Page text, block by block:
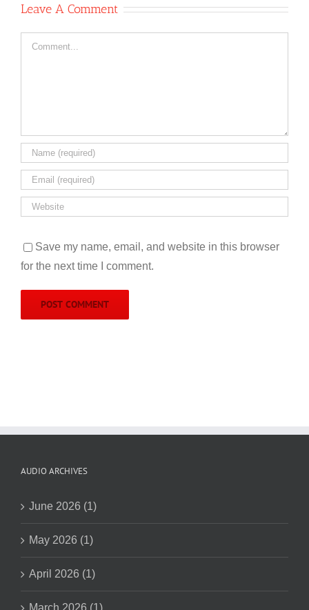
Leave A Comment
Comment
Save my name, email, and website in this browser
for the next time I comment.
AUDIO ARCHIVES
June 2026 (1)
May 2026 (1)
April 2026 (1)
March 2026 (1)